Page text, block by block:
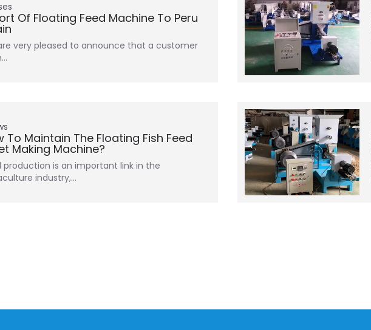
Of Floating Feed Machine To Peru
very pleased to announce that a customer
To Maintain The Floating Fish Feed
Making Machine?
production is an important link in the
industry,…